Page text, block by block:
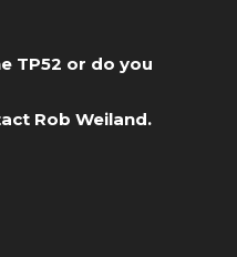
TP52 or do you
Rob Weiland.